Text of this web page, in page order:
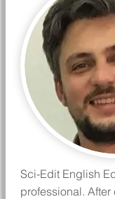
Sci-Edit English
professional.